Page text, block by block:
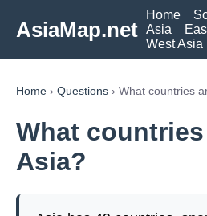
AsiaMap.net
Home
Asia
West Asia
Home › Questions › What countries
What
Asia?